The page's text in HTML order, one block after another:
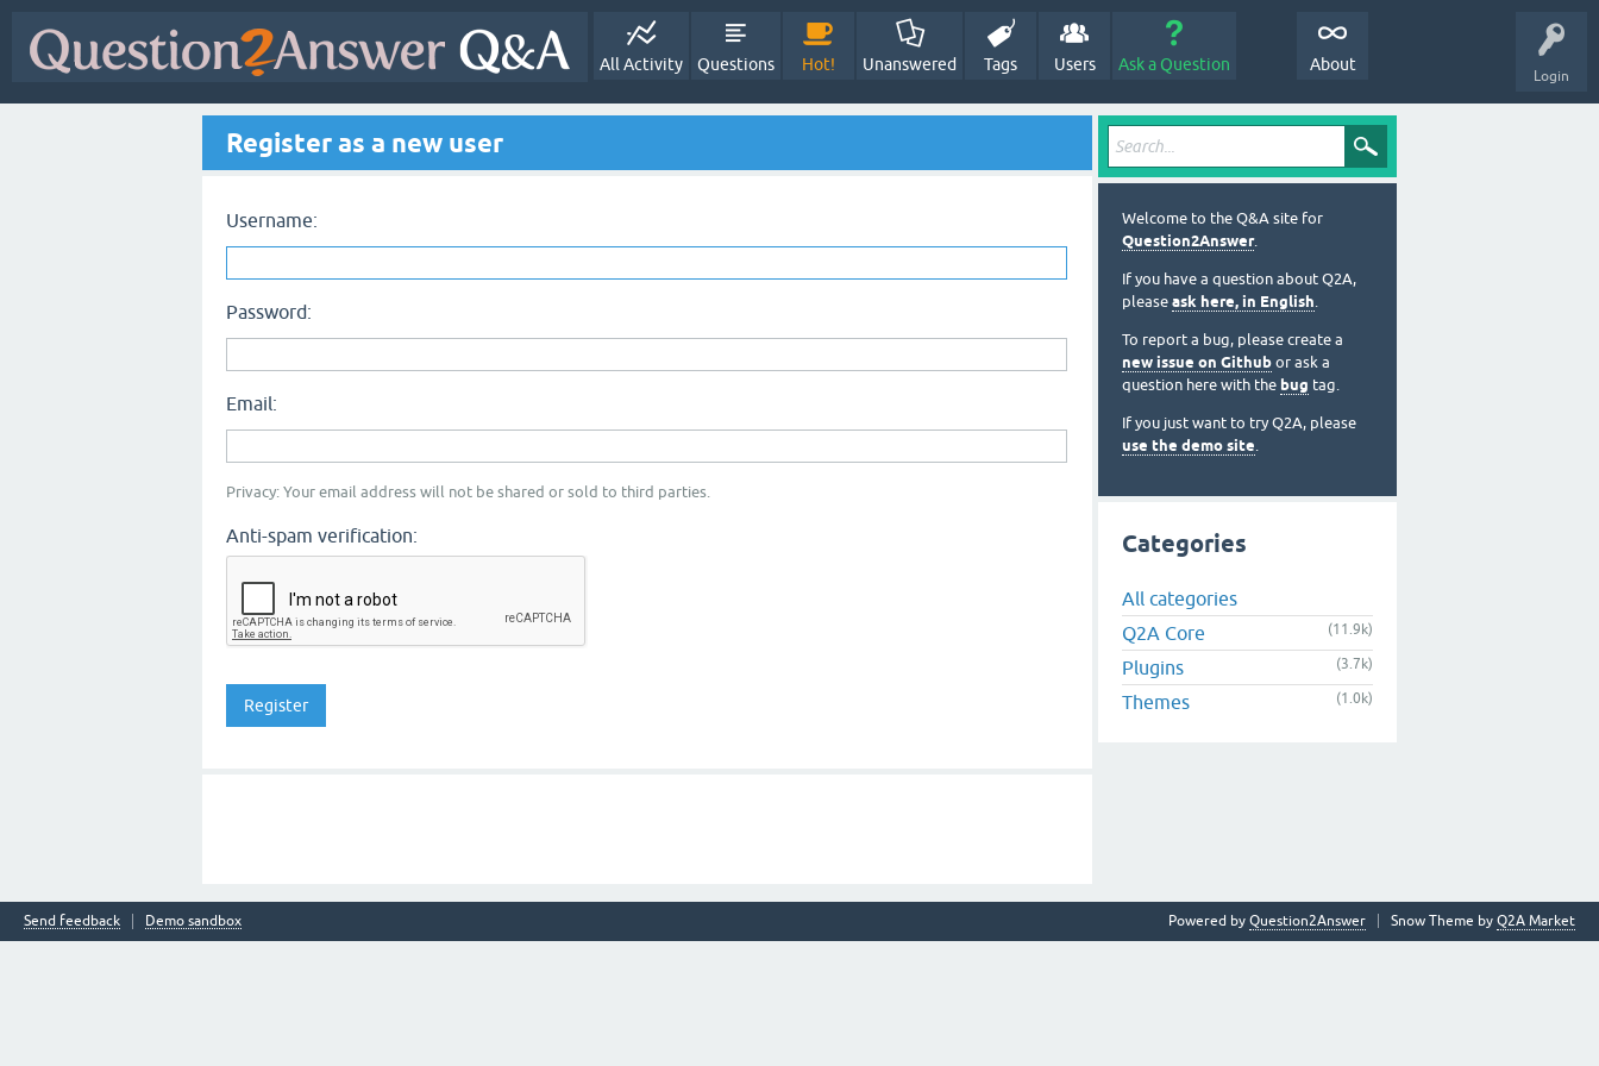
Login
All Activity Questions Hot! Unanswered Tags Users Ask a Question About
Register as a new user
Username:
Password:
Email:
Privacy: Your email address will not be shared or sold to third parties.
Anti-spam verification:
Welcome to the Q&A site for
Question2Answer.
If you have a question about Q2A,
please ask here, in English.
To report a bug, please create a
new issue on Github or ask a
question here with the bug tag.
If you just want to try Q2A, please
use the demo site.
Categories
All categories
Q2A Core
(11.9k)
Plugins (3.7k)
Themes (1.0k)
Send feedback Demo sandbox Snow Theme by Q2A Market
Powered by Question2Answer